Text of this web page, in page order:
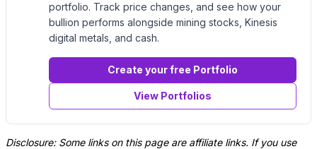
portfolio. Track price changes, and see how your
bullion performs alongside mining stocks, Kinesis
digital metals, and cash.
Create your free Portfolio
View Portfolios
Disclosure: Some links on this page are affiliate links. If you use